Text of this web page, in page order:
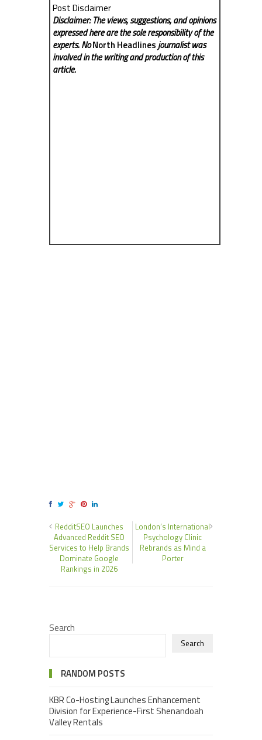
Post Disclaimer
Disclaimer: The views, suggestions, and opinions
expressed here are the sole responsibility of the
experts. NoNorth Headlinesjournalist was
involved in the writing and production of this
article.
RedditSEO Launches
Advanced Reddit SEO
Services to Help Brands
Dominate Google
Rankings in 2026
London’s International
Psychology Clinic
Rebrands as Mind a
Porter
Search
Search
RANDOM POSTS
KBR Co-Hosting Launches Enhancement
Division for Experience-First Shenandoah
Valley Rentals